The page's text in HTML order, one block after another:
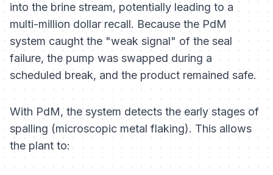
into the brine stream, potentially leading to a
multi-million dollar recall. Because the PdM
system caught the "weak signal" of the seal
failure, the pump was swapped during a
scheduled break, and the product remained safe.
With PdM, the system detects the early stages of
spalling (microscopic metal flaking). This allows
the plant to: